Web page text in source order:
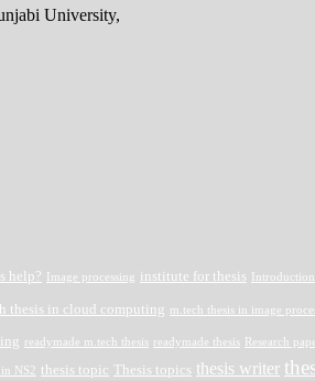
University,
help? Image processing institute for thesis
thesis in cloud computing m.tech thesis in image
readymade m.tech thesis readymade thesis Research
in NS2 thesis topic Thesis topics thesis writer